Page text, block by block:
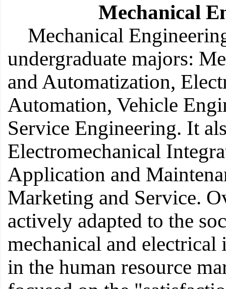
Mechanical
Mechanical
undergraduate majors:
and Automatization,
Automation, Vehicle
Service Engineering. It
Electromechanical
Application and
Marketing and Service.
actively adapted to the
mechanical and electrical
in the human resource